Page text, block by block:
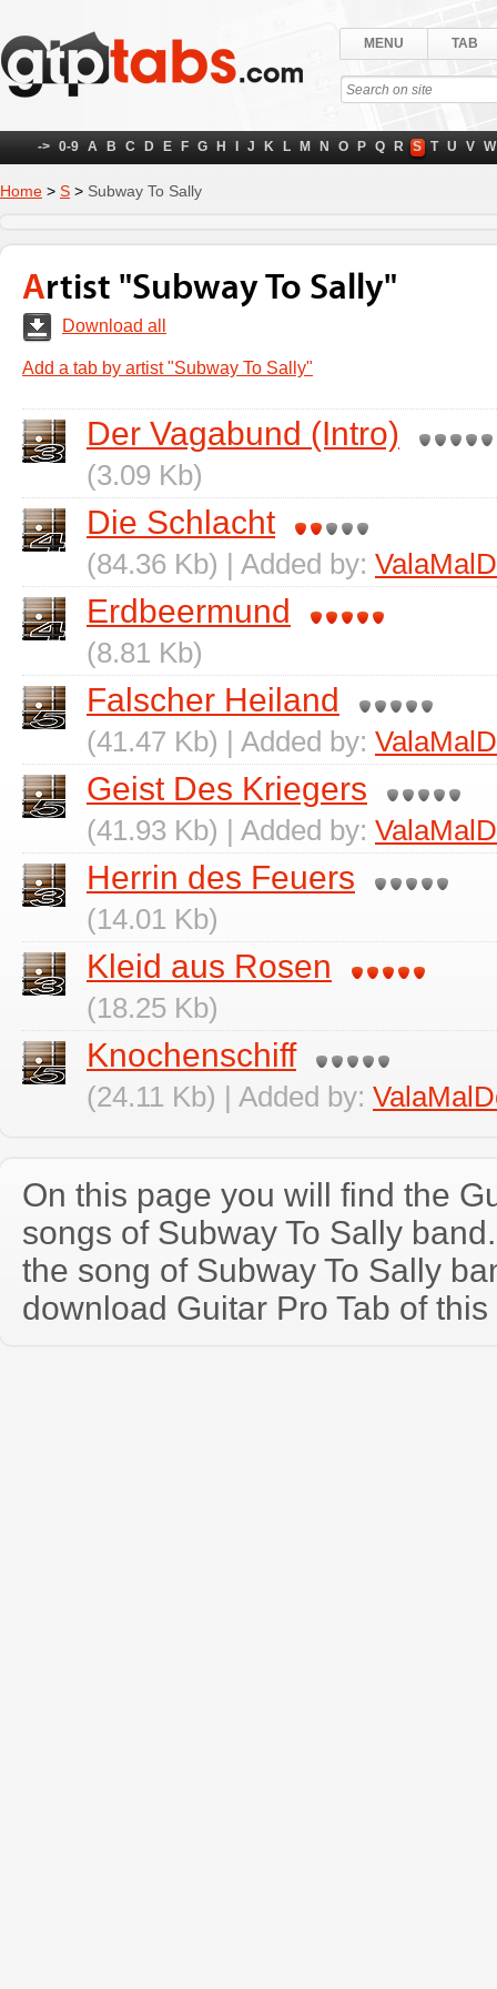
MENU TAB
-> 0-9 A B C D E F G H J K L M N O P Q R S T U V W
Home > S > Subway To Sally
Artist "Subway To Sally"
Download all
Add a tab by artist "Subway To Sally"
Der Vagabund (Intro)
(3.09 Kb)
Die Schlacht
(84.36 Kb) | Added by:
Erdbeermund
(8.81 Kb)
Falscher Heiland
(41.47 Kb) | Added by:
Geist Des Kriegers
(41.93 Kb) | Added by:
Herrin des Feuers
(14.01 Kb)
Kleid aus Rosen
(18.25 Kb)
Knochenschiff
(24.11 Kb) | Added by:
On this page you will find the
songs of Subway To Sally
the song of Subway To Sally
download Guitar Pro Tab of